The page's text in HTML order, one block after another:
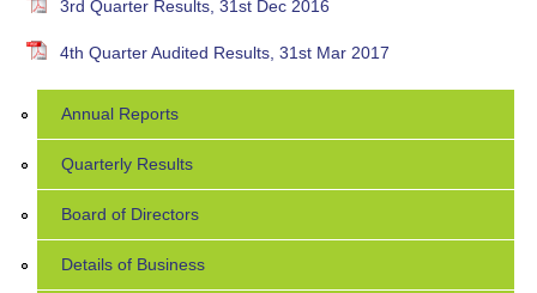
3rd Quarter Results, 31st Dec 2016
4th Quarter Audited Results, 31st Mar 2017
Annual Reports
Quarterly Results
Board of Directors
Details of Business